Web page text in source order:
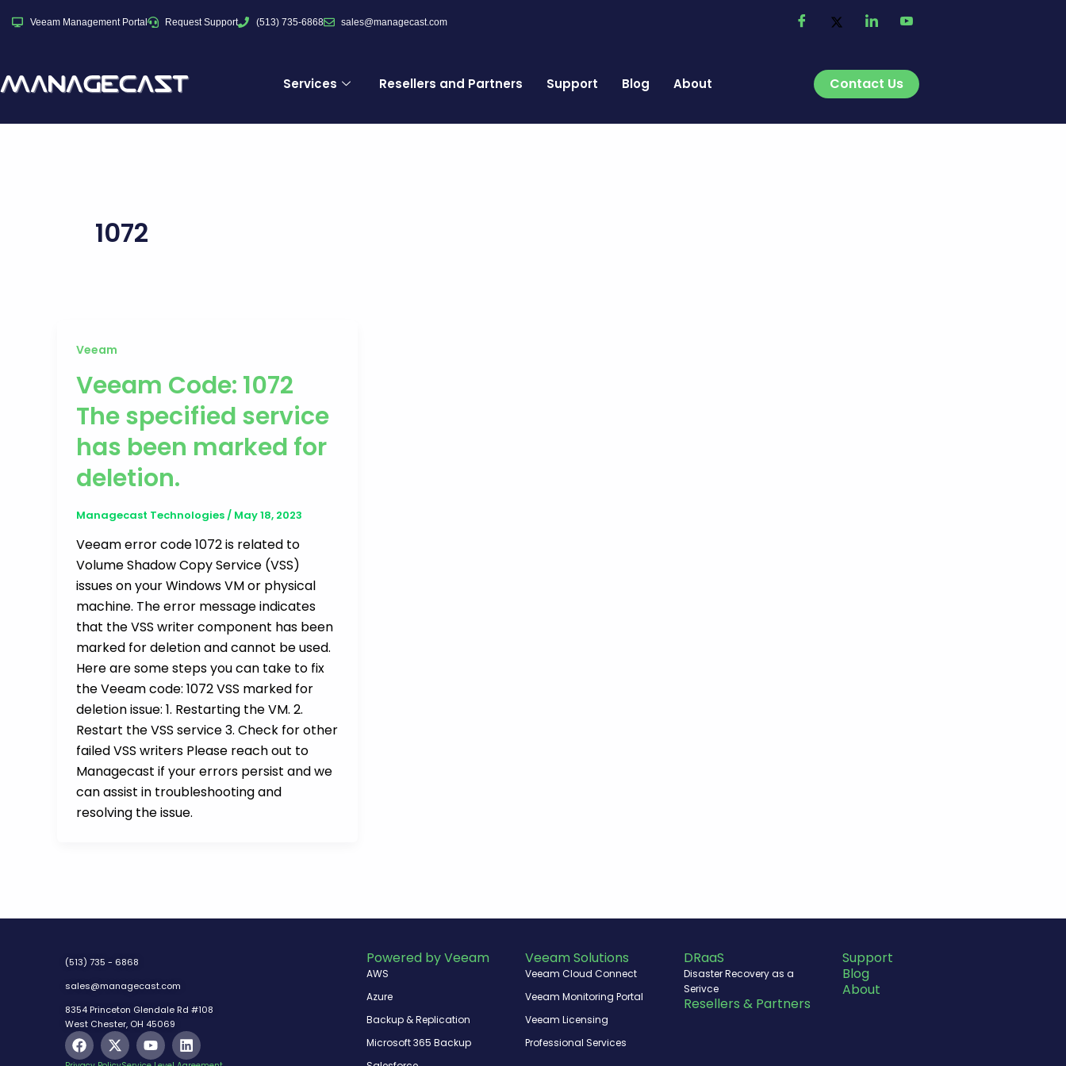
to
Veeam Management Portal Request Support (513) 735-6868 sales@managecast.com
Services Resellers and Partners Support Blog About Contact Us
1072
Veeam
Veeam Code: 1072
The specified service
has been marked for
deletion.
Managecast Technologies / May 18, 2023
Veeam error code 1072 is related to
Volume Shadow Copy Service (VSS)
issues on your Windows VM or physical
machine. The error message indicates
that the VSS writer component has been
marked for deletion and cannot be used.
Here are some steps you can take to fix
the Veeam code: 1072 VSS marked for
deletion issue: 1. Restarting the VM. 2.
Restart the VSS service 3. Check for other
failed VSS writers Please reach out to
Managecast if your errors persist and we
can assist in troubleshooting and
resolving the issue.
(513) 735 - 6868
sales@managecast.com
8354 Princeton Glendale Rd #108
West Chester, OH 45069
F
a
X
-
Y
o
L
i
Powered by Veeam
AWS
Azure
Backup & Replication
Microsoft 365 Backup
Veeam Solutions
Veeam Cloud Connect
Veeam Monitoring Portal
Veeam Licensing
Professional Services
DRaaS
Disaster Recovery as a
Serivce
Resellers & Partners
Support
Blog
About